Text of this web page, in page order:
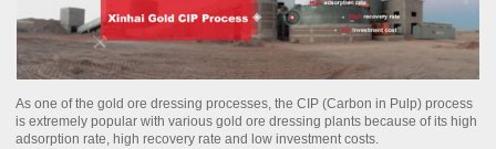
As one of the gold ore dressing processes, the CIP (Carbon in Pulp) process
is extremely popular with various gold ore dressing plants because of its high
adsorption rate, high recovery rate and low investment costs.